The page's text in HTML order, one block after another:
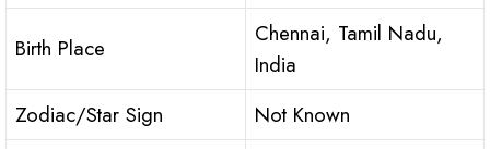
Birth Place
Chennai, Tamil Nadu,
India
Zodiac/Star Sign
Not Known